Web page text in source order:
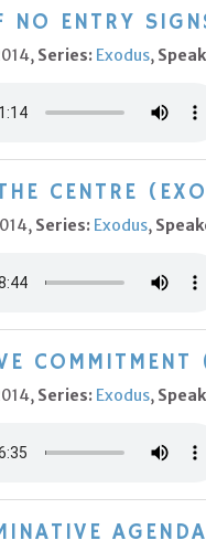
NO ENTRY
Series: Exodus,
CENTRE
Series: Exodus,
Series: Exodus,